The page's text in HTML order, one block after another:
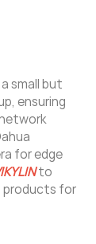
small but
ensuring
for edge
to
products for